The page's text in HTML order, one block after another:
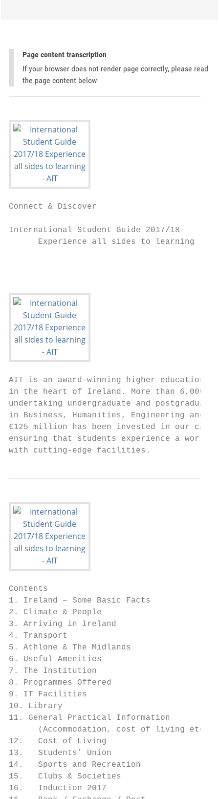
Page content transcription
If your browser does not render page correctly, please read
the page content below
Connect & Discover
International Student Guide 2017/18
      Experience all sides to learning
AIT is an award-winning higher education
in the heart of Ireland. More than 6,000
undertaking undergraduate and postgraduate
in Business, Humanities, Engineering and
€125 million has been invested in our
ensuring that students experience a world-
with cutting-edge facilities.
Contents
1. Ireland – Some Basic Facts 		              4
2. Climate & People			                        6
3. Arriving in Ireland			                     8
4. Transport 				                            10
5. Athlone & The Midlands		                  12
6. Useful Amenities 			                      16
7. The Institution			                        18
8. Programmes Offered 		                     21
9. IT Facilities 				                        22
10. Library 				                             23
11. General Practical Information
      (Accommodation, cost of living etc.)
12.   Cost of Living		                       27
13.   Students’ Union		                      29
14.   Sports and Recreation
15.   Clubs & Societies 			                  37
16.   Induction 2017         		              39